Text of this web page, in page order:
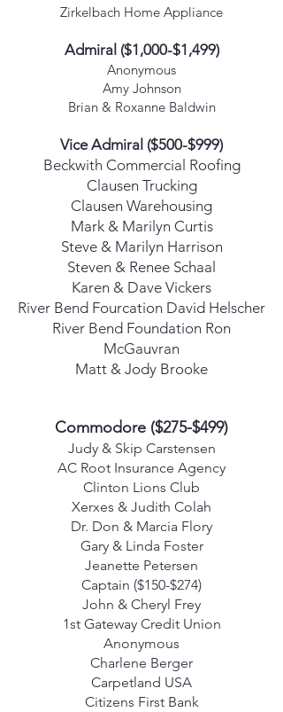
Zirkelbach Home Appliance
Admiral ($1,000-$1,499)
Anonymous
Amy Johnson
Brian & Roxanne Baldwin
Vice Admiral ($500-$999)
Beckwith Commercial Roofing
Clausen Trucking
Clausen Warehousing
Mark & Marilyn Curtis
Steve & Marilyn Harrison
Steven & Renee Schaal
Karen & Dave Vickers
River Bend Fourcation David Helscher
River Bend Foundation Ron
McGauvran
Matt & Jody Brooke
Commodore ($275-$499)
Judy & Skip Carstensen
AC Root Insurance Agency
Clinton Lions Club
Xerxes & Judith Colah
Dr. Don & Marcia Flory
Gary & Linda Foster
Jeanette Petersen
Captain ($150-$274)
John & Cheryl Frey
1st Gateway Credit Union
Anonymous
Charlene Berger
Carpetland USA
Citizens First Bank